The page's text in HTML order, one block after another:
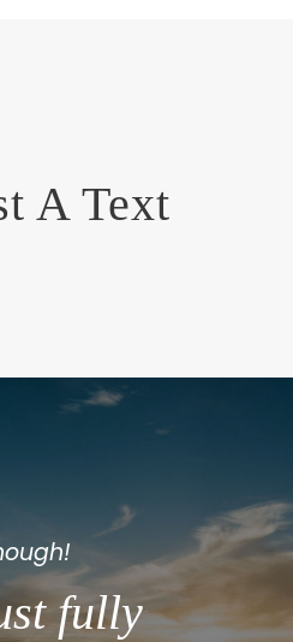
A Text
fully